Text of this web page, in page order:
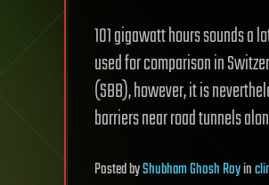
101 gigawatt hours sounds a
used for comparison in
(SBB), however, it is
barriers near road tunnels
PostedbyShubham Ghosh Royin